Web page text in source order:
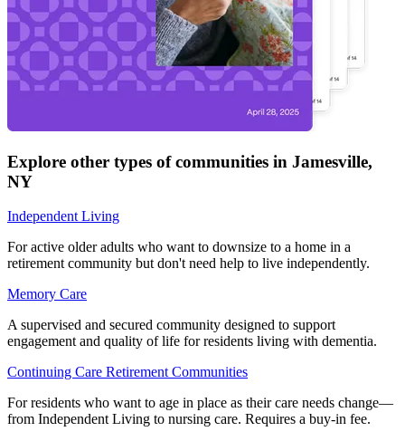
Explore other types of communities in Jamesville,
NY
Independent Living
For active older adults who want to downsize to a home in a
retirement community but don't need help to live independently.
Memory Care
A supervised and secured community designed to support
engagement and quality of life for residents living with dementia.
Continuing Care Retirement Communities
For residents who want to age in place as their care needs change—
from Independent Living to nursing care. Requires a buy-in fee.